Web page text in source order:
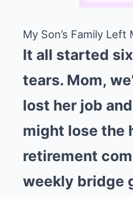
My Son’s Family
It all started
tears. Mom,
lost her job
might lose the
retirement
weekly bridge